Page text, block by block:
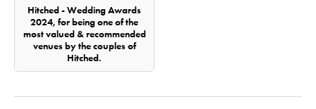
Hitched - Wedding Awards
2024, for being one of the
most valued & recommended
venues by the couples of
Hitched.